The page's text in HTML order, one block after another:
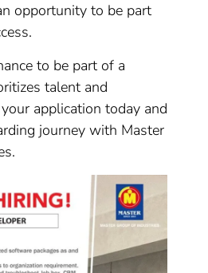
opportunity to be part
to be part of a
talent and
application today and
journey with Master